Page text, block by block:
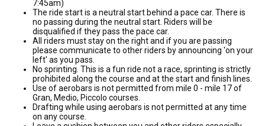
7:45am)
The ride start is a neutral start behind a pace car. There is
no passing during the neutral start. Riders will be
disqualified if they pass the pace car.
All riders must stay on the right and if you are passing
please communicate to other riders by announcing 'on your
left' as you pass.
No sprinting. This is a fun ride not a race, sprinting is strictly
prohibited along the course and at the start and finish lines.
Use of aerobars is not permitted from mile 0 - mile 17 of
Gran, Medio, Piccolo courses.
Drafting while using aerobars is not permitted at any time
on any course.